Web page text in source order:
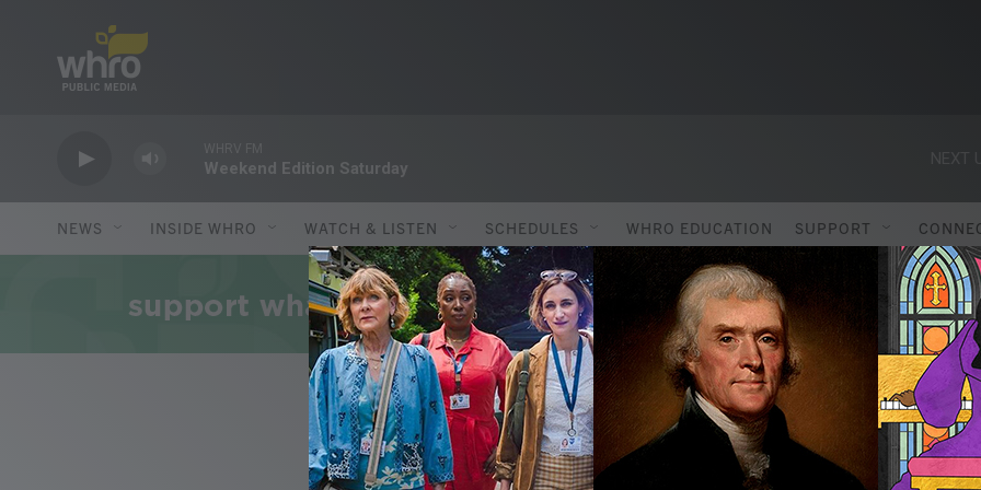
Weekend Edition Saturday
NEXT
NEWS INSIDE WHRO WATCH & LISTEN SCHEDULES WHRO EDUCATION SUPPORT